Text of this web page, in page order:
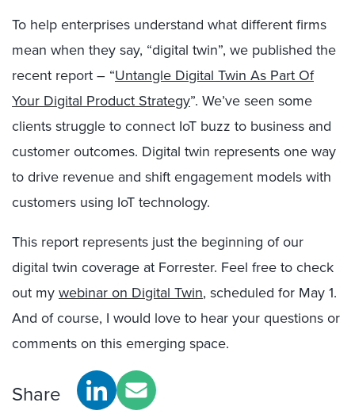
To help enterprises understand what different firms
mean when they say, “digital twin”, we published the
recent report – “Untangle Digital Twin As Part Of
Your Digital Product Strategy”. We’ve seen some
clients struggle to connect IoT buzz to business and
customer outcomes. Digital twin represents one way
to drive revenue and shift engagement models with
customers using IoT technology.
This report represents just the beginning of our
digital twin coverage at Forrester. Feel free to check
out mywebinar on Digital Twin, scheduled for May 1.
And of course, I would love to hear your questions or
comments on this emerging space.
Share